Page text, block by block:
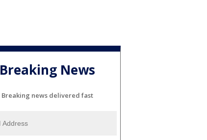
Breaking News
Breaking news delivered fast